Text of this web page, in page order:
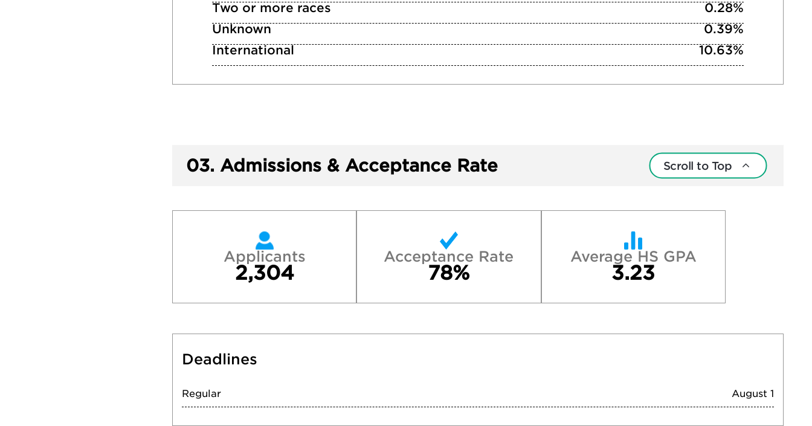
Two or more races
0.28%
Unknown
0.39%
International
10.63%
03. Admissions & Acceptance Rate Scroll to Top
Applicants
2,304
Acceptance Rate
78%
Average HS GPA
3.23
Deadlines
Regular August 1